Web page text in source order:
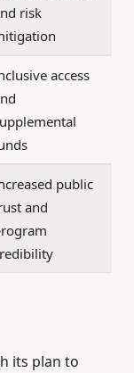
risk
access
public
and
its plan to